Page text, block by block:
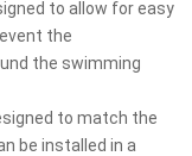
to allow for easy
the
the swimming
to match the
be installed in a